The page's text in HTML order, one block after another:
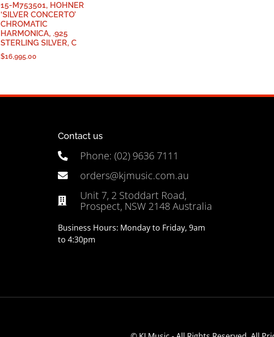
15-M753501, HOHNER
‘SILVER CONCERTO’
CHROMATIC
HARMONICA, .925
STERLING SILVER, C
$16,995.00
Contact us
Phone: (02) 9636 7111
orders@kjmusic.com.au
Unit 7, 2 Stoddart Road,
Prospect, NSW 2148 Australia
Business Hours: Monday to Friday, 9am
to 4:30pm